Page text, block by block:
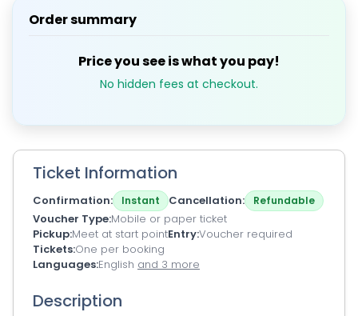
Order summary
Price you see is what you pay!
No hidden fees at checkout.
Ticket Information
Confirmation Instant Cancellation Refundable
Voucher Type Mobile or paper ticket
Pickup Meet at start pointEntryVoucher required
Tickets One per booking
Languages English and 3 more
Description